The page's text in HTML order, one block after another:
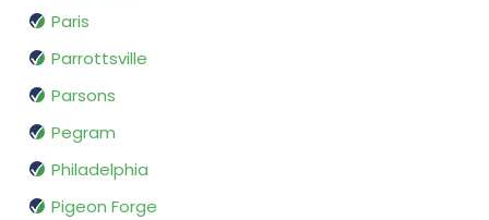
Paris
Parrottsville
Parsons
Pegram
Philadelphia
Pigeon Forge